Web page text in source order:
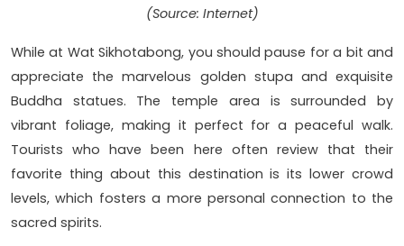
(Source: Internet)
While at Wat Sikhotabong, you should pause for a bit and
appreciate the marvelous golden stupa and exquisite
Buddha statues. The temple area is surrounded by
vibrant foliage, making it perfect for a peaceful walk.
Tourists who have been here often review that their
favorite thing about this destination is its lower crowd
levels, which fosters a more personal connection to the
sacred spirits.